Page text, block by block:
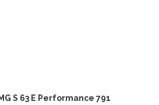
S 63 E Performance 791